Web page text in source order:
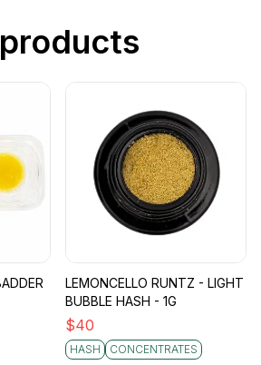
LEMONCELLO RUNTZ - LIGHT
BUBBLE HASH - 1G
$40
HASH CONCENTRATES